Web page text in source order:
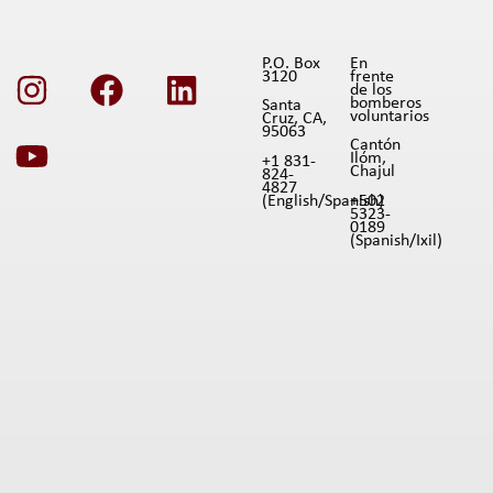
P.O. Box
3120
Santa
Cruz, CA,
95063
+1 831-
824-
4827
(English/Spanish)
En
frente
de los
bomberos
voluntarios
Cantón
Ilóm,
Chajul
+502
5323-
0189
(Spanish/Ixil)